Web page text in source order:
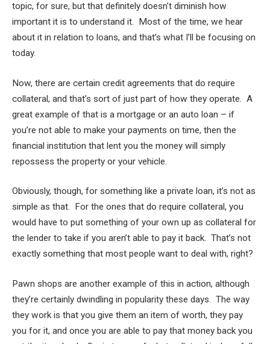
topic, for sure, but that definitely doesn’t diminish how
important it is to understand it. Most of the time, we hear
about it in relation to loans, and that’s what I’ll be focusing on
today.
Now, there are certain credit agreements that do require
collateral, and that’s sort of just part of how they operate. A
great example of that is a mortgage or an auto loan – if
you’re not able to make your payments on time, then the
financial institution that lent you the money will simply
repossess the property or your vehicle.
Obviously, though, for something like a private loan, it’s not as
simple as that. For the ones that do require collateral, you
would have to put something of your own up as collateral for
the lender to take if you aren’t able to pay it back. That’s not
exactly something that most people want to deal with, right?
Pawn shops are another example of this in action, although
they’re certainly dwindling in popularity these days. The way
they work is that you give them an item of worth, they pay
you for it, and once you are able to pay that money back you